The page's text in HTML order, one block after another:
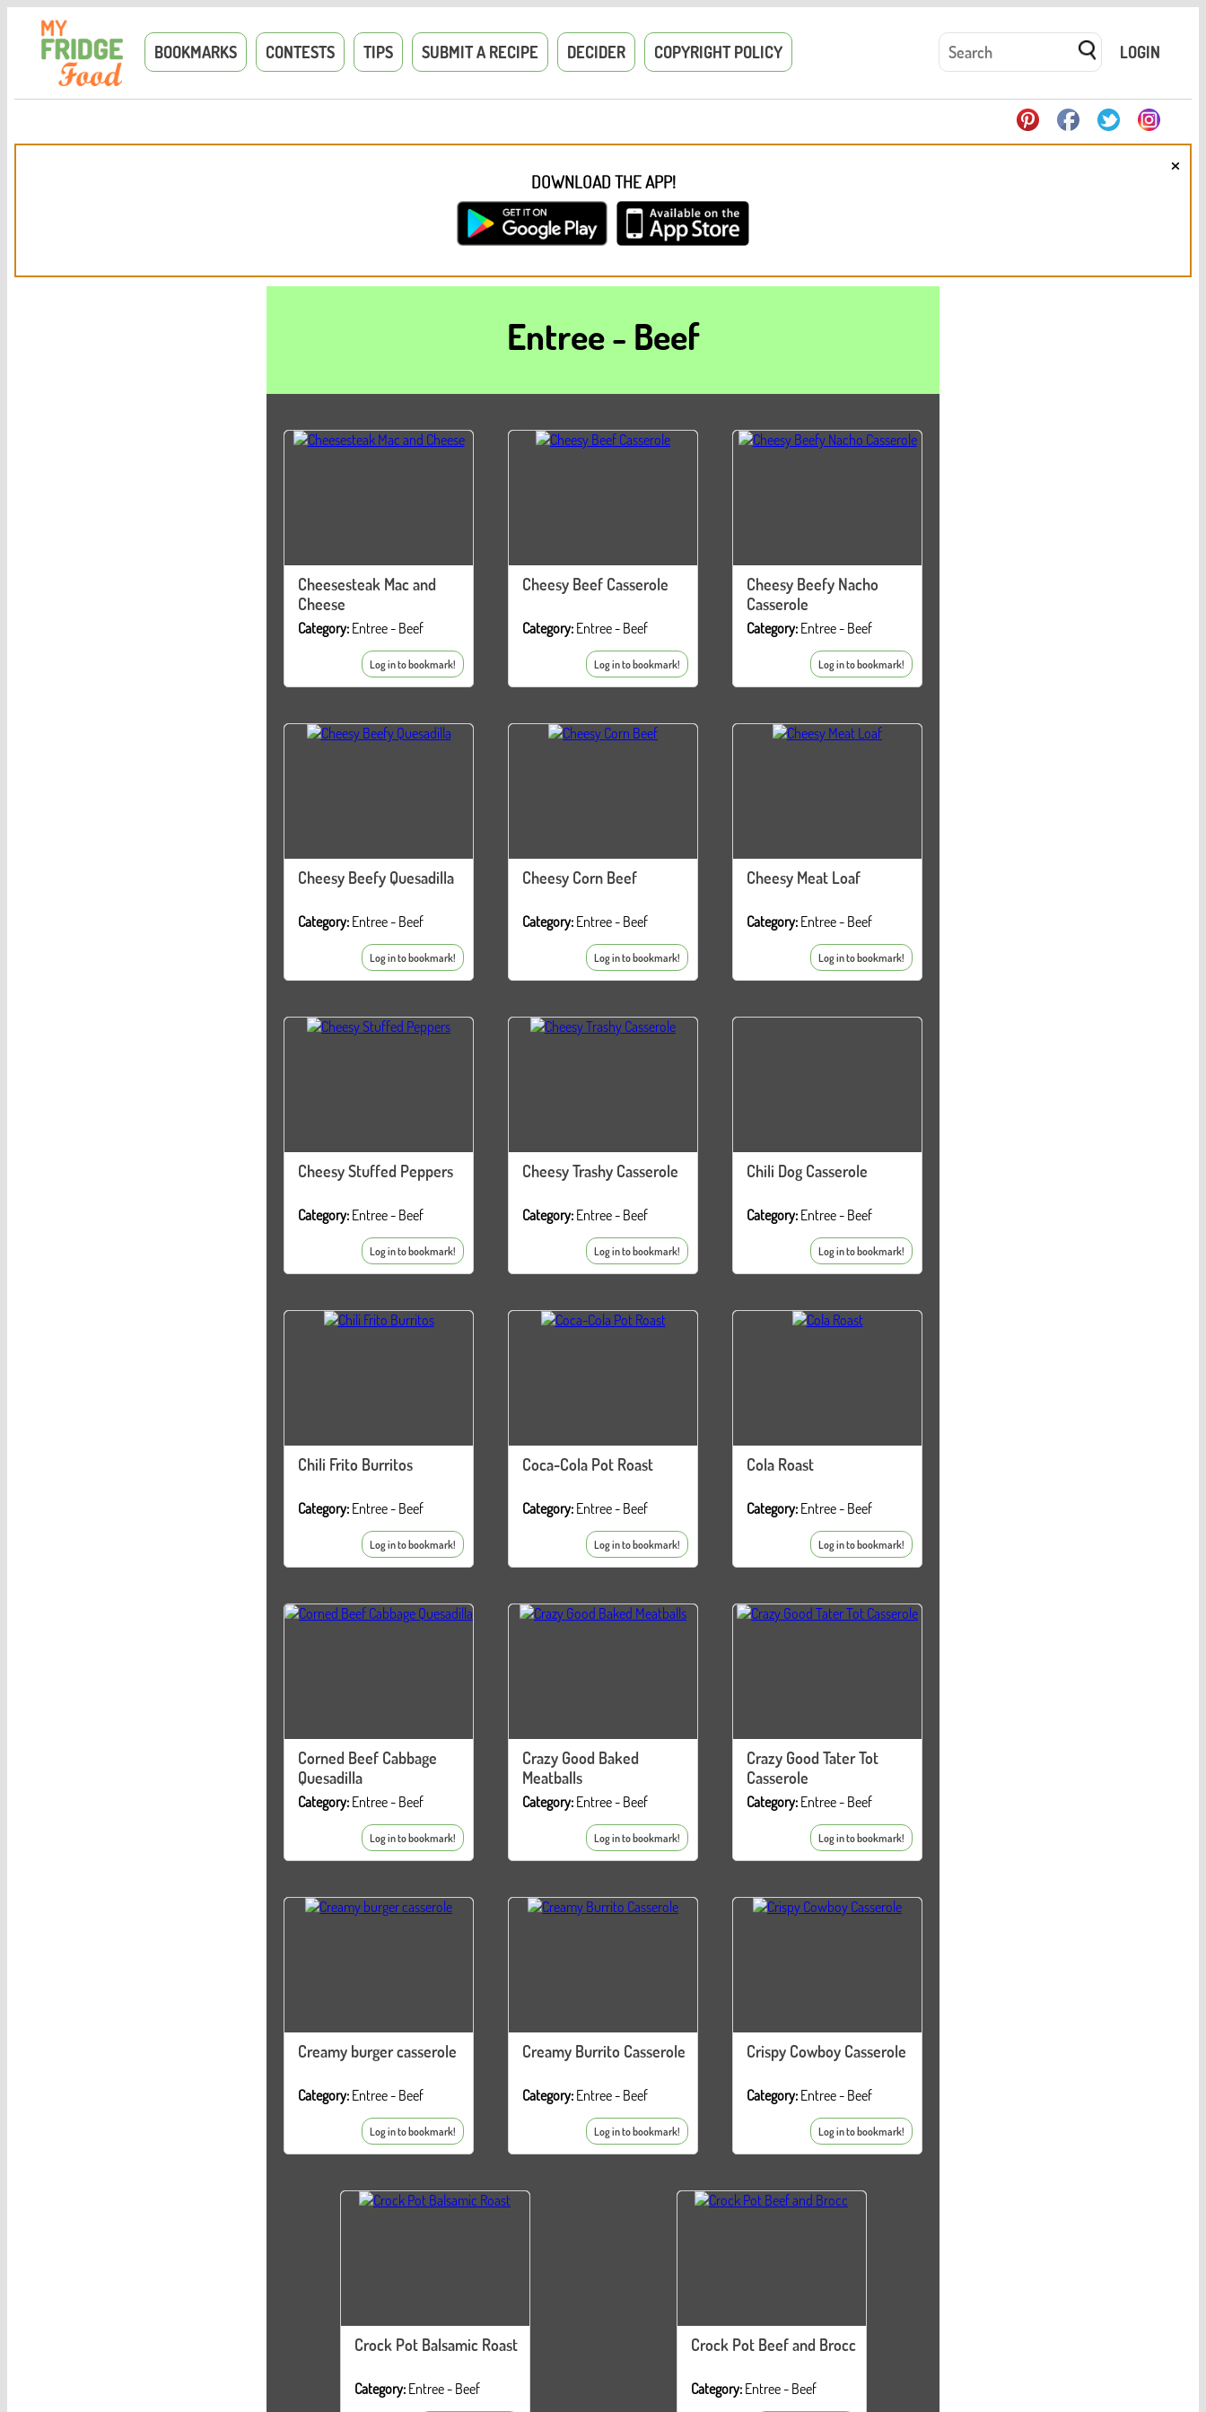
BOOKMARKS CONTESTS TIPS SUBMIT A RECIPE DECIDER COPYRIGHT POLICY LOGIN
DOWNLOAD THE APP!
×
Entree - Beef
Cheesesteak Mac and
Cheese
Category: Entree - Beef
Log in to bookmark!
Cheesy Beef Casserole
Category: Entree - Beef
Log in to bookmark!
Cheesy Beefy Nacho
Casserole
Category: Entree - Beef
Log in to bookmark!
Cheesy Beefy Quesadilla
Category: Entree - Beef
Log in to bookmark!
Cheesy Corn Beef
Category: Entree - Beef
Log in to bookmark!
Cheesy Meat Loaf
Category: Entree - Beef
Log in to bookmark!
Cheesy Stuffed Peppers
Category: Entree - Beef
Log in to bookmark!
Cheesy Trashy Casserole
Category: Entree - Beef
Log in to bookmark!
Chili Dog Casserole
Category: Entree - Beef
Log in to bookmark!
Chili Frito Burritos
Category: Entree - Beef
Log in to bookmark!
Coca-Cola Pot Roast
Category: Entree - Beef
Log in to bookmark!
Cola Roast
Category: Entree - Beef
Log in to bookmark!
Corned Beef Cabbage
Quesadilla
Category: Entree - Beef
Log in to bookmark!
Crazy Good Baked
Meatballs
Category: Entree - Beef
Log in to bookmark!
Crazy Good Tater Tot
Casserole
Category: Entree - Beef
Log in to bookmark!
Creamy burger casserole
Category: Entree - Beef
Log in to bookmark!
Creamy Burrito Casserole
Category: Entree - Beef
Log in to bookmark!
Crispy Cowboy Casserole
Category: Entree - Beef
Log in to bookmark!
Crock Pot Balsamic Roast
Category: Entree - Beef
Crock Pot Beef and Brocc
Category: Entree - Beef